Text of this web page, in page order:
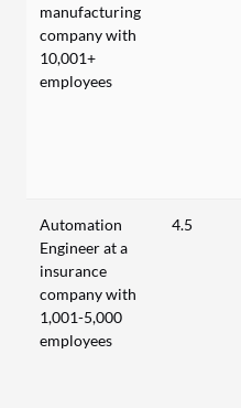
manufacturing
company with
10,001+
employees
Automation
Engineer at a
insurance
company with
1,001-5,000
employees
4.5